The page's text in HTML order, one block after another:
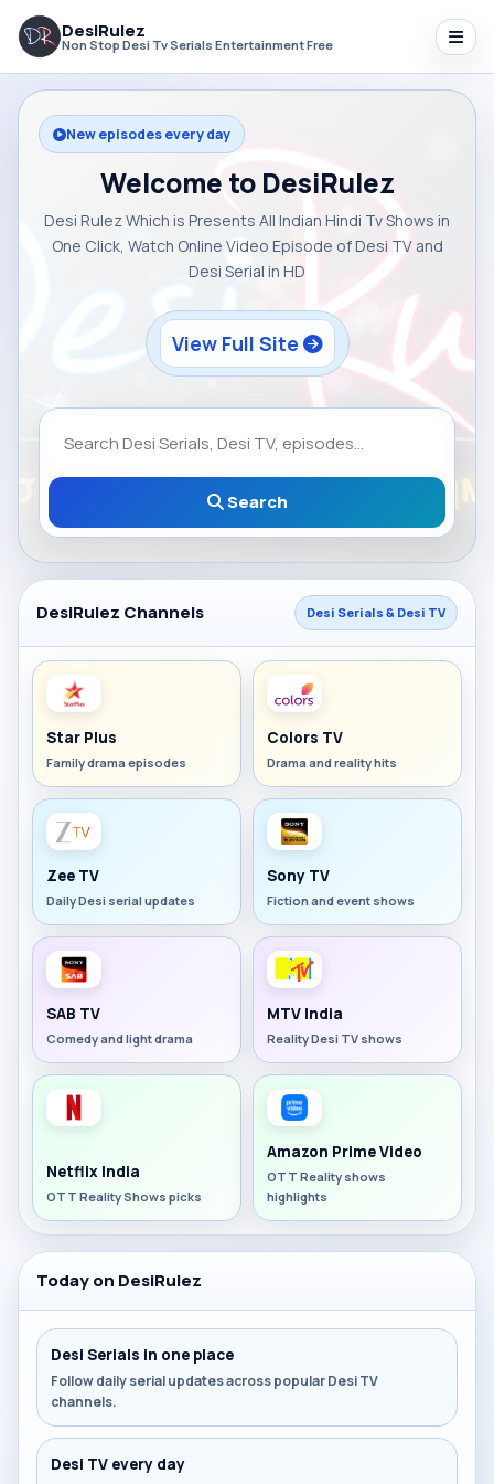
DesiRulez
Non Stop Desi Tv Serials Entertainment Free
New episodes every day
Welcome to DesiRulez
Desi Rulez Which is Presents All Indian Hindi Tv Shows in
One Click, Watch Online Video Episode of Desi TV and
Desi Serial in HD
View Full Site
Search
DesiRulez Channels Desi Serials & Desi TV
Star Plus
Family drama episodes
Colors TV
Drama and reality hits
Zee TV
Daily Desi serial updates
Sony TV
Fiction and event shows
SAB TV
Comedy and light drama
MTV India
Reality Desi TV shows
Netflix India
OTT Reality Shows picks
Amazon Prime Video
OTT Reality shows
highlights
Today on DesiRulez
Desi Serials in one place
Follow daily serial updates across popular Desi TV
channels.
Desi TV every day